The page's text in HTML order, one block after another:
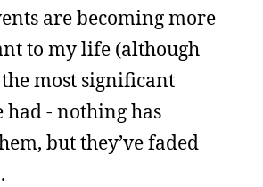
are becoming more
to my life (although
most significant
had - nothing has
but they’ve faded